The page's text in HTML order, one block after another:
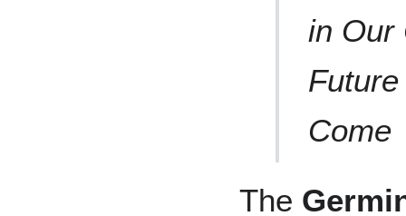
in Our
Come
The